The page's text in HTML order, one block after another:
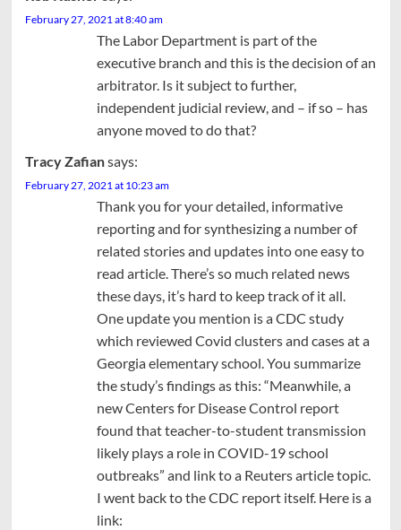
February 27, 2021 at 8:40 am
The Labor Department is part of the
executive branch and this is the decision of an
arbitrator. Is it subject to further,
independent judicial review, and – if so – has
anyone moved to do that?
Tracy Zafiansays:
February 27, 2021 at 10:23 am
Thank you for your detailed, informative
reporting and for synthesizing a number of
related stories and updates into one easy to
read article. There’s so much related news
these days, it’s hard to keep track of it all.
One update you mention is a CDC study
which reviewed Covid clusters and cases at a
Georgia elementary school. You summarize
the study’s findings as this: “Meanwhile, a
new Centers for Disease Control report
found that teacher-to-student transmission
likely plays a role in COVID-19 school
outbreaks” and link to a Reuters article topic.
I went back to the CDC report itself. Here is a
link: